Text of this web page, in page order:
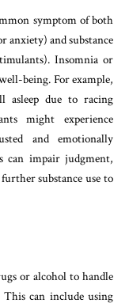
symptom of both
anxiety) and substance
Insomnia or
being. For example,
asleep due to racing
might experience
and emotionally
can impair judgment,
substance use to
or alcohol to handle
can include using